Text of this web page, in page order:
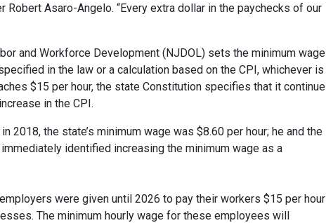
Robert Asaro-Angelo. “Every extra dollar in the paychecks of our
and Workforce Development (NJDOL) sets the minimum wage
in the law or a calculation based on the CPI, whichever is
$15 per hour, the state Constitution specifies that it continue
in the CPI.
2018, the state’s minimum wage was $8.60 per hour; he and the
identified increasing the minimum wage as a
were given until 2026 to pay their workers $15 per hour
The minimum hourly wage for these employees will